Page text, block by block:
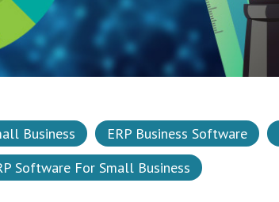
Business ERP Business Software
Software For Small Business